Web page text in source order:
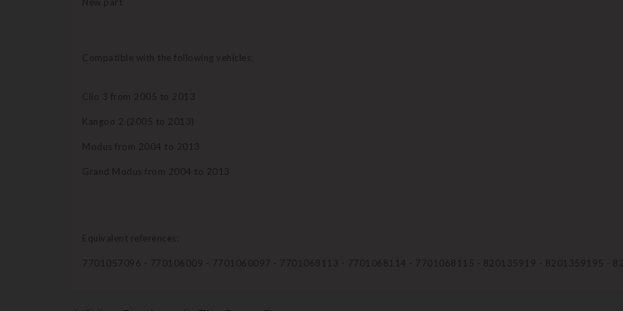
New part
Compatible with the following vehicles:
Clio 3 from 2005 to 2013
Kangoo 2 (2005 to 2013)
Modus from 2004 to 2013
Grand Modus from 2004 to 2013
Equivalent references:
7701057096 - 770106009 - 7701060097 - 7701068113 - 7701068114 - 7701068115 - 820135919 - 8201359195 -